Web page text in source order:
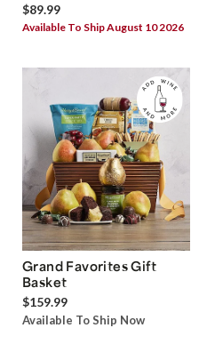
$89.99
Available To Ship August 10 2026
Grand Favorites Gift
Basket
$159.99
Available To Ship Now